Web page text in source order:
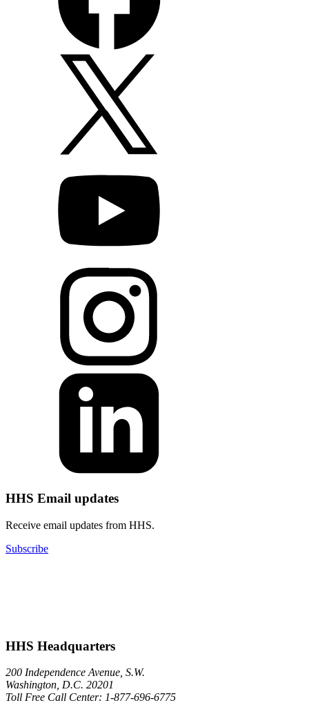
HHS Email updates
Receive email updates from HHS.
Subscribe
HHS Headquarters
200 Independence Avenue, S.W.
Washington, D.C. 20201
Toll Free Call Center: 1-877-696-6775​